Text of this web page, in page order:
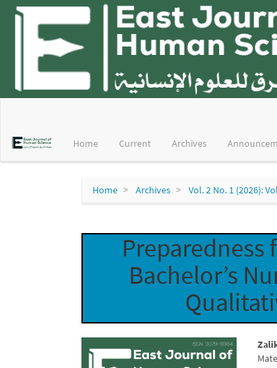
Content
Home Current Archives
Home Archives Vol. 2 No. 1 (2026):
Preparedness
Bachelor’s
Article